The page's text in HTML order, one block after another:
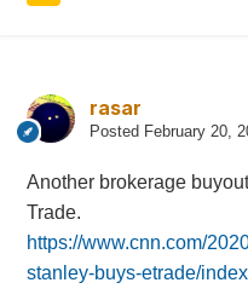
rasar
Posted February 20,
Another brokerage
Trade.
https://www.cnn.com/
stanley-buys-etrade/